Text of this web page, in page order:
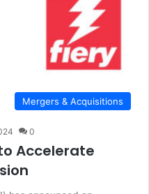
Mergers & Acquisitions
0
Accelerate